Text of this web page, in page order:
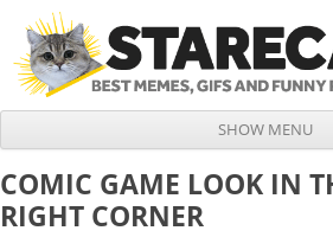
SHOW MENU
COMIC GAME LOOK IN
RIGHT CORNER